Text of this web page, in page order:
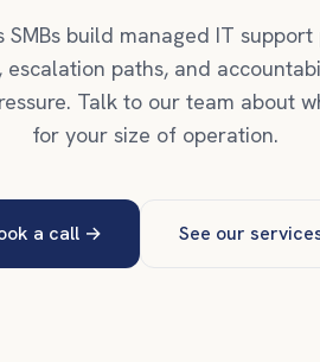
SMBs build managed IT
escalation paths, and
Talk to our team about
for your size of operation.
a call → See our